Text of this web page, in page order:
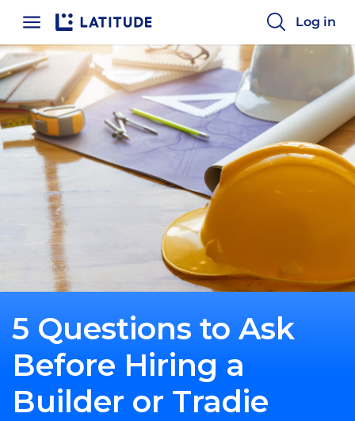
Log in
5 Questions to Ask
Before Hiring a
Builder or Tradie